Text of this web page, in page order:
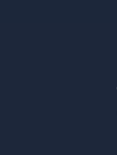
protection.